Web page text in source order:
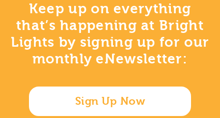
Keep up on everything
that’s happening at Bright
Lights by signing up for our
monthly eNewsletter:
Sign Up Now